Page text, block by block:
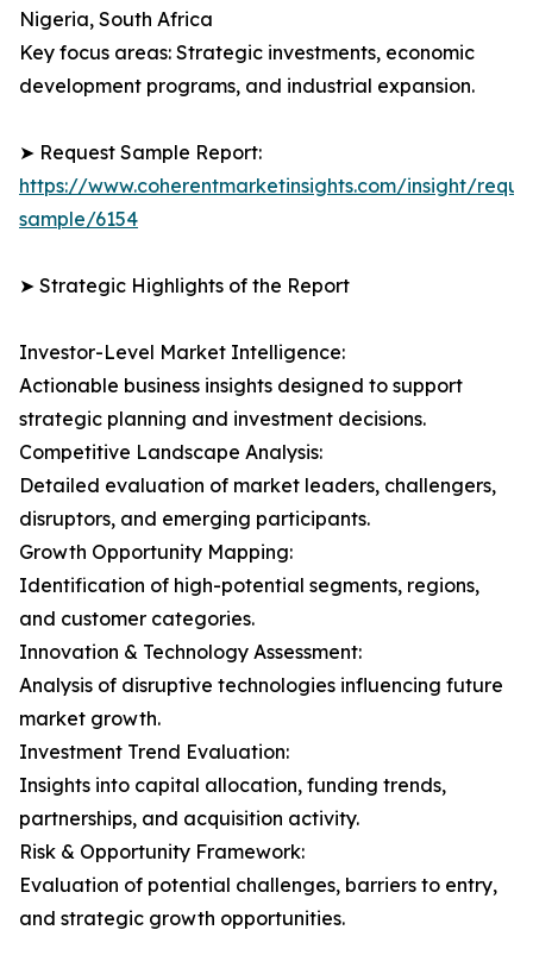
Nigeria, South Africa
Key focus areas: Strategic investments, economic
development programs, and industrial expansion.
➤ Request Sample Report:
https://www.coherentmarketinsights.com/insight/
sample/6154
➤ Strategic Highlights of the Report
Investor-Level Market Intelligence:
Actionable business insights designed to support
strategic planning and investment decisions.
Competitive Landscape Analysis:
Detailed evaluation of market leaders, challengers,
disruptors, and emerging participants.
Growth Opportunity Mapping:
Identification of high-potential segments, regions,
and customer categories.
Innovation & Technology Assessment:
Analysis of disruptive technologies influencing future
market growth.
Investment Trend Evaluation:
Insights into capital allocation, funding trends,
partnerships, and acquisition activity.
Risk & Opportunity Framework:
Evaluation of potential challenges, barriers to entry,
and strategic growth opportunities.